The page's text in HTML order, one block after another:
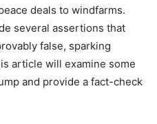
deals to windfarms.
several assertions that
false, sparking
article will examine some
and provide a fact-check